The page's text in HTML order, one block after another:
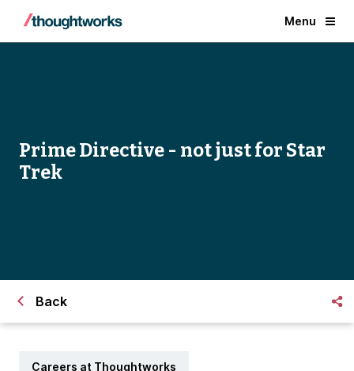
Menu
Prime Directive - not just for Star
Trek
Back
Careers at Thoughtworks